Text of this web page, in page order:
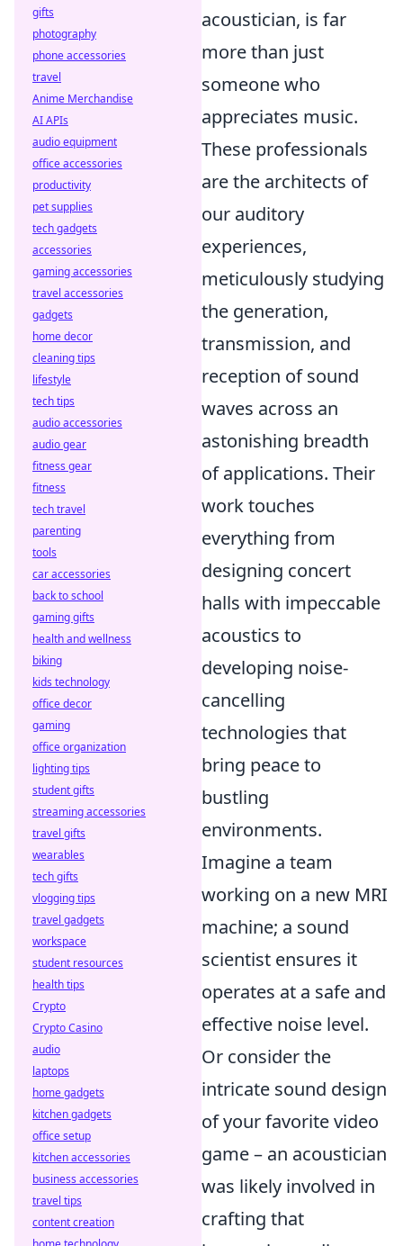
acoustician, is far
more than just
someone who
appreciates music.
These professionals
are the architects of
our auditory
experiences,
meticulously studying
the generation,
transmission, and
reception of sound
waves across an
astonishing breadth
of applications. Their
work touches
everything from
designing concert
halls with impeccable
acoustics to
developing noise-
cancelling
technologies that
bring peace to
bustling
environments.
Imagine a team
working on a new MRI
machine; a sound
scientist ensures it
operates at a safe and
effective noise level.
Or consider the
intricate sound design
of your favorite video
game – an acoustician
was likely involved in
crafting that
gifts
photography
phone accessories
travel
Anime Merchandise
AI APIs
audio equipment
office accessories
productivity
pet supplies
tech gadgets
accessories
gaming accessories
travel accessories
gadgets
home decor
cleaning tips
lifestyle
tech tips
audio accessories
audio gear
fitness gear
fitness
tech travel
parenting
tools
car accessories
back to school
gaming gifts
health and wellness
biking
kids technology
office decor
gaming
office organization
lighting tips
student gifts
streaming accessories
travel gifts
wearables
tech gifts
vlogging tips
travel gadgets
workspace
student resources
health tips
Crypto
Crypto Casino
audio
laptops
home gadgets
kitchen gadgets
office setup
kitchen accessories
business accessories
travel tips
content creation